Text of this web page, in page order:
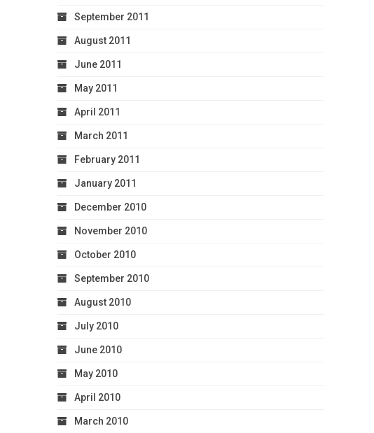
September 2011
August 2011
June 2011
May 2011
April 2011
March 2011
February 2011
January 2011
December 2010
November 2010
October 2010
September 2010
August 2010
July 2010
June 2010
May 2010
April 2010
March 2010